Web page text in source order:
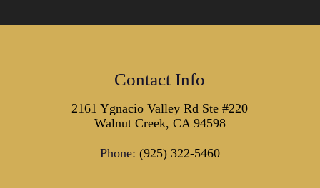
Contact Info
2161 Ygnacio Valley Rd Ste #220
Walnut Creek, CA 94598
Phone: (925) 322-5460